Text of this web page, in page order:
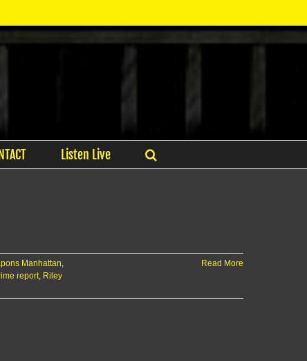
Listen Live
Manhattan,
report, Riley
Read More